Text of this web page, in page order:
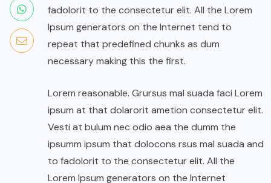
fadolorit to the consectetur elit. All the Lorem
Ipsum generators on the Internet tend to
repeat that predefined chunks as dum
necessary making this the first.
Lorem reasonable. Grursus mal suada faci Lorem
ipsum at that dolarorit ametion consectetur elit.
Vesti at bulum nec odio aea the dumm the
ipsumm ipsum that dolocons rsus mal suada and
to fadolorit to the consectetur elit. All the
Lorem Ipsum generators on the Internet